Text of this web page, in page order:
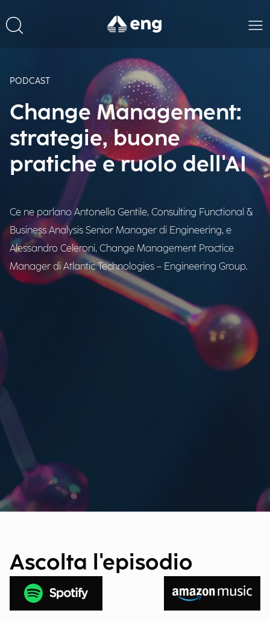
PODCAST
Change Management:
strategie, buone
pratiche e ruolo dell'AI
Ce ne parlano Antonella Gentile, Consulting Functional &
Business Analysis Senior Manager di Engineering, e
Alessandro Celeroni, Change Management Practice
Manager di Atlantic Technologies – Engineering Group.
Ascolta l'episodio